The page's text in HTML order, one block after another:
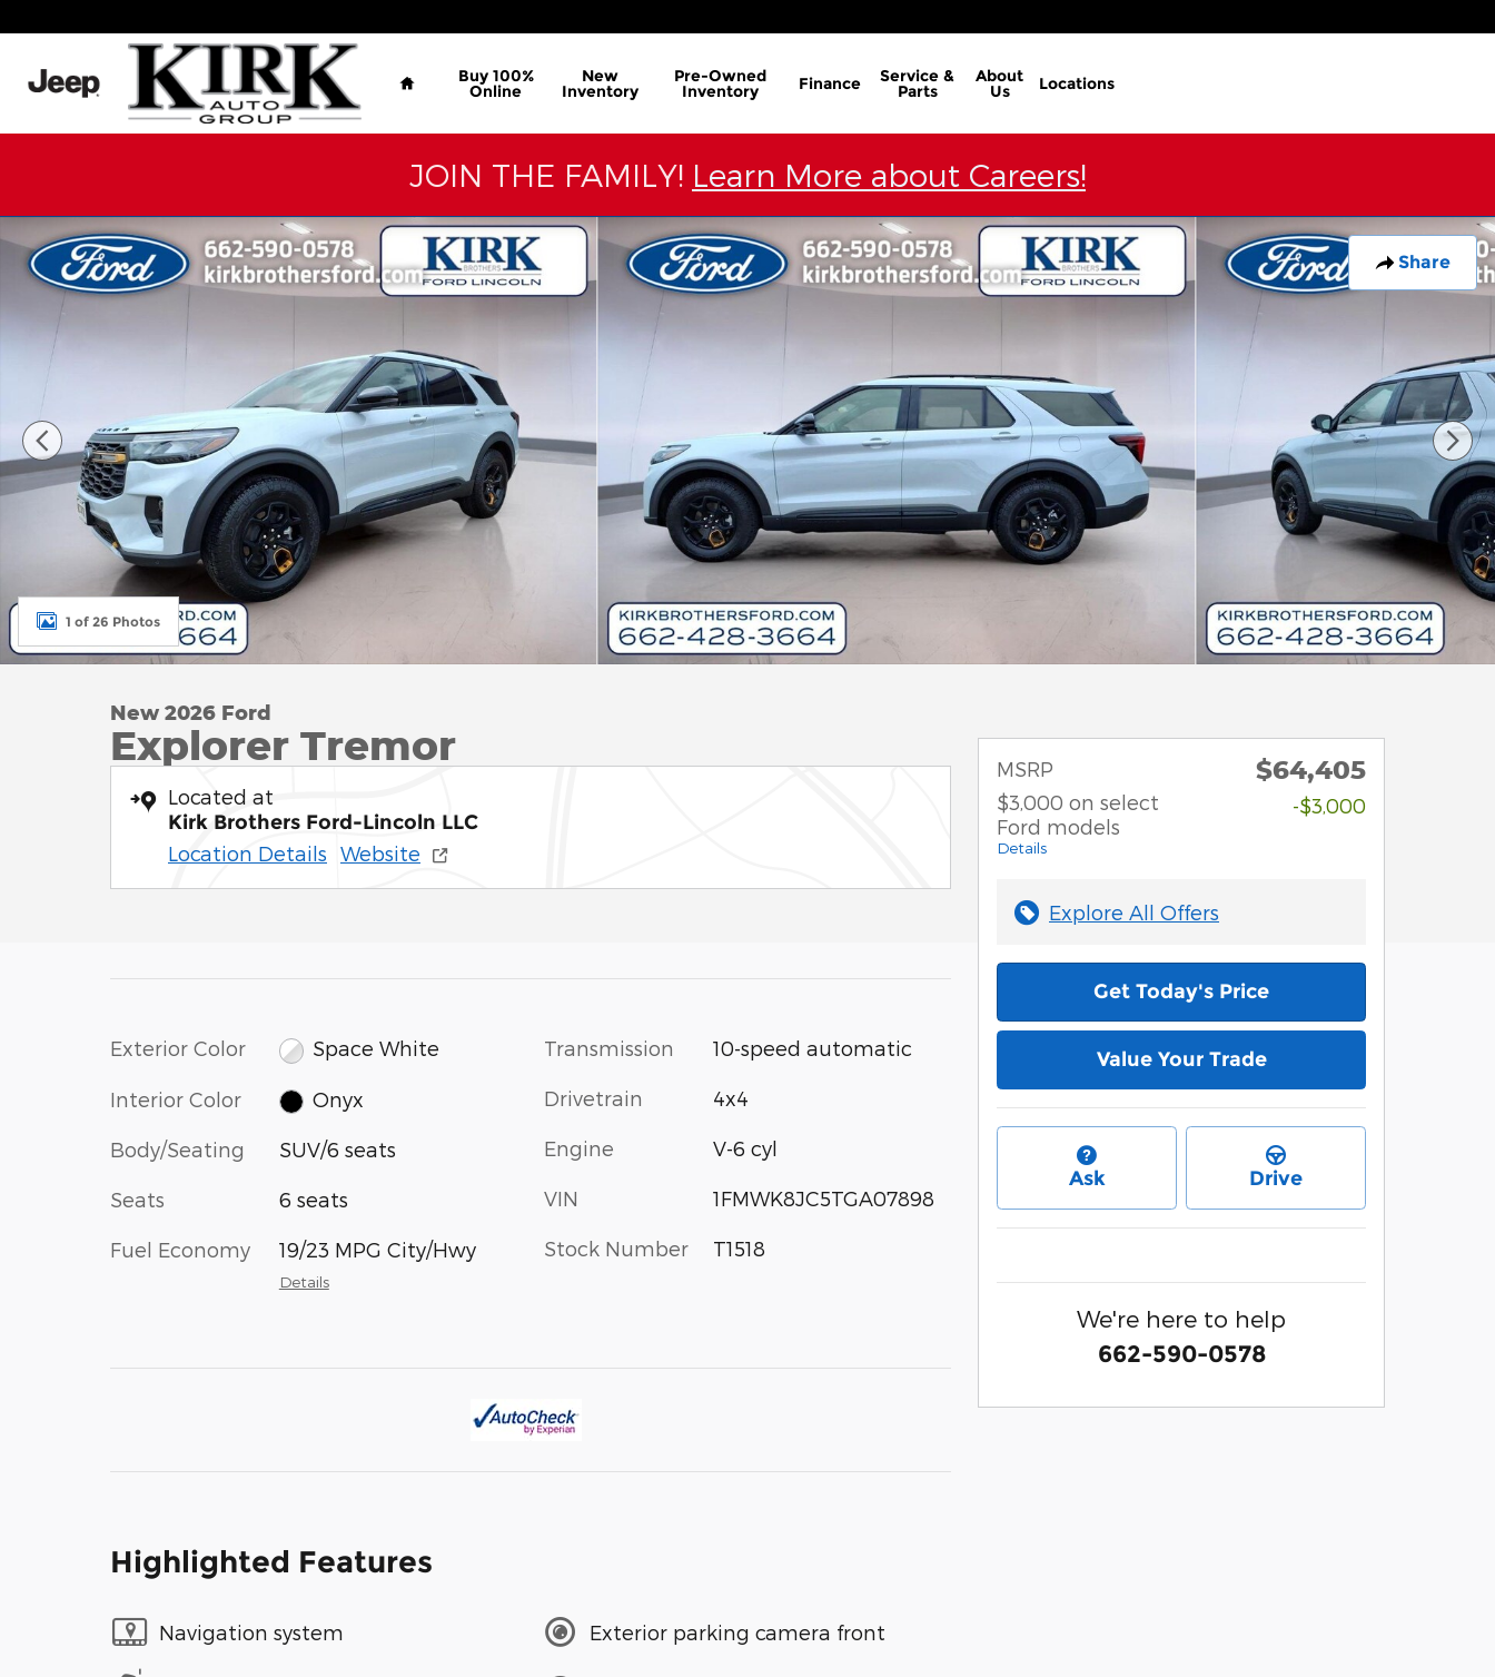
Home
Buy 100%
Online
New
Inventory
Pre-Owned
Inventory Finance Service &
Parts
About
Us Locations
JOIN THE FAMILY! Learn More about Careers!
Share
New 2026 Ford Explorer Tremor SUV Photo 1 of 26
1 of 26 Photos
New 2026 Ford
Explorer Tremor
Located at
Kirk Brothers Ford-Lincoln LLC
Location Details Website
Exterior Color Space White
Interior Color Onyx
Body/Seating SUV/6 seats
Seats 6 seats
Fuel Economy 19/23 MPG City/Hwy
Details
Transmission 10-speed automatic
Drivetrain 4x4
Engine V-6 cyl
VIN 1FMWK8JC5TGA07898
Stock Number T1518
Highlighted Features
Navigation system Exterior parking camera front
MSRP $64,405
$3,000 on select
Ford models
Details
-$3,000
Explore All Offers
Get Today's Price
Value Your Trade
Ask Drive
We're here to help
662-590-0578